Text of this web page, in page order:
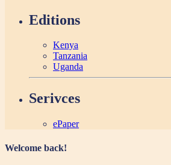
Editions
Kenya
Tanzania
Uganda
Serivces
ePaper
Welcome back!